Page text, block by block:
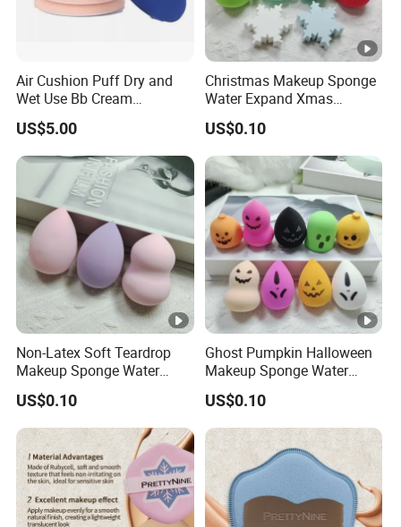
Air Cushion Puff Dry and
Wet Use Bb Cream
Foundation Does Not Eat
Powder Non -Latex Sponge
Powder Flutter Makeup
Tools
US$5.00
Christmas Makeup Sponge
Water Expand Xmas
Holiday Cosmetic Blending
Sponge
US$0.10
Non-Latex Soft Teardrop
Makeup Sponge Water
Expand Cosmetic Blending
Sponge
US$0.10
Ghost Pumpkin Halloween
Makeup Sponge Water
Expand Holiday Cosmetic
Blending Sponge
US$0.10